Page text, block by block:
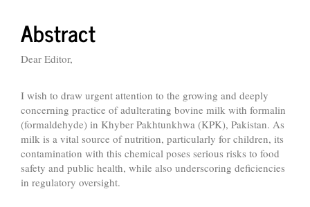
Abstract
Dear Editor,
I wish to draw urgent attention to the growing and deeply
concerning practice of adulterating bovine milk with formalin
(formaldehyde) in Khyber Pakhtunkhwa (KPK), Pakistan. As
milk is a vital source of nutrition, particularly for children, its
contamination with this chemical poses serious risks to food
safety and public health, while also underscoring deficiencies
in regulatory oversight.